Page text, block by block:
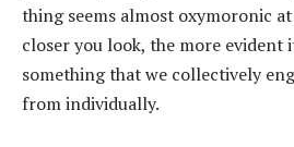
thing seems almost oxymoronic
closer you look, the more evident
something that we collectively
from individually.